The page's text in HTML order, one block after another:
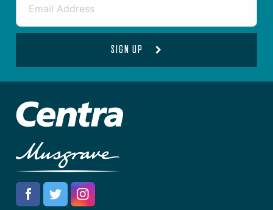
SIGN UP